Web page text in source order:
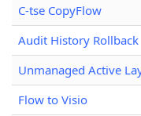
C-tse CopyFlow
Audit History Rollback
Unmanaged Active
Flow to Visio